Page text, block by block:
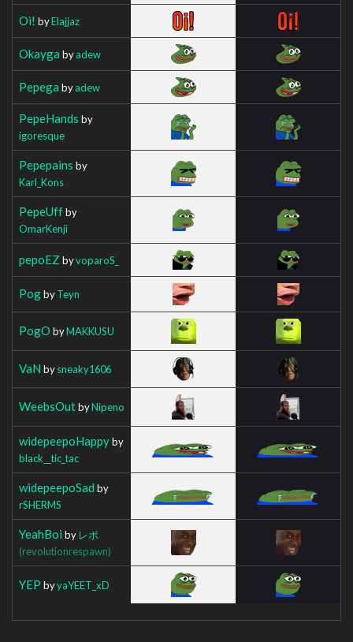
Oi! byElajjaz
Okayga byadew
Pepega byadew
PepeHands by
igoresque
Pepepains by
Karl_Kons
PepeUffby
OmarKenji
pepoEZ byvoparoS_
PogbyTeyn
PogO byMAKKUSU
VaN bysneaky1606
WeebsOutbyNipeno
widepeepoHappyby
black__tic_tac
widepeepoSad by
rSHERMS
YeahBoi by レボ
(revolutionrespawn)
YEP byyaYEET_xD